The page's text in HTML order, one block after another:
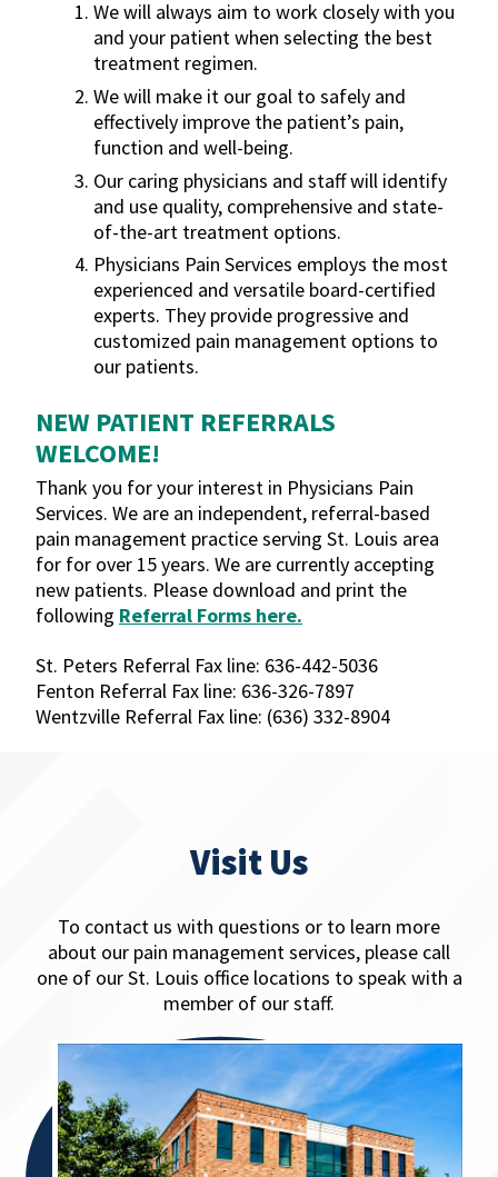
We will always aim to work closely with you
and your patient when selecting the best
treatment regimen.
We will make it our goal to safely and
effectively improve the patient’s pain,
function and well-being.
Our caring physicians and staff will identify
and use quality, comprehensive and state-
of-the-art treatment options.
Physicians Pain Services employs the most
experienced and versatile board-certified
experts. They provide progressive and
customized pain management options to
our patients.
NEW PATIENT REFERRALS
WELCOME!
Thank you for your interest in Physicians Pain
Services. We are an independent, referral-based
pain management practice serving St. Louis area
for for over 15 years. We are currently accepting
new patients. Please download and print the
following Referral Forms here.
St. Peters Referral Fax line: 636-442-5036
Fenton Referral Fax line: 636-326-7897
Wentzville Referral Fax line: (636) 332-8904
Visit Us
To contact us with questions or to learn more
about our pain management services, please call
one of our St. Louis office locations to speak with a
member of our staff.